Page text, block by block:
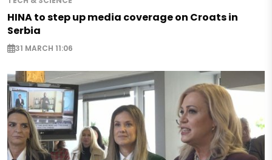
HINA to step up media coverage on Croats in
Serbia
31 MARCH 11:06